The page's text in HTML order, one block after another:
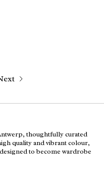
thoughtfully curated
quality and vibrant colour,
to become wardrobe